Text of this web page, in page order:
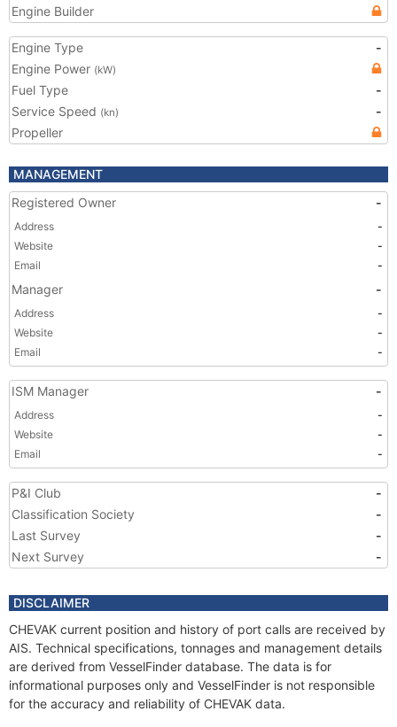
Engine Builder
Engine Type
-
Engine Power (kW)
Fuel Type
-
Service Speed (kn)
-
Propeller
MANAGEMENT
Registered Owner
-
Address
-
Website
-
Email
-
Manager -
Address
-
Website
-
Email
-
ISM Manager -
Address
-
Website
-
Email
-
P&I Club
-
Classification Society
-
Last Survey
-
Next Survey
-
DISCLAIMER
CHEVAK current position and history of port calls are received by
AIS. Technical specifications, tonnages and management details
are derived from VesselFinder database. The data is for
informational purposes only and VesselFinder is not responsible
for the accuracy and reliability of CHEVAK data.